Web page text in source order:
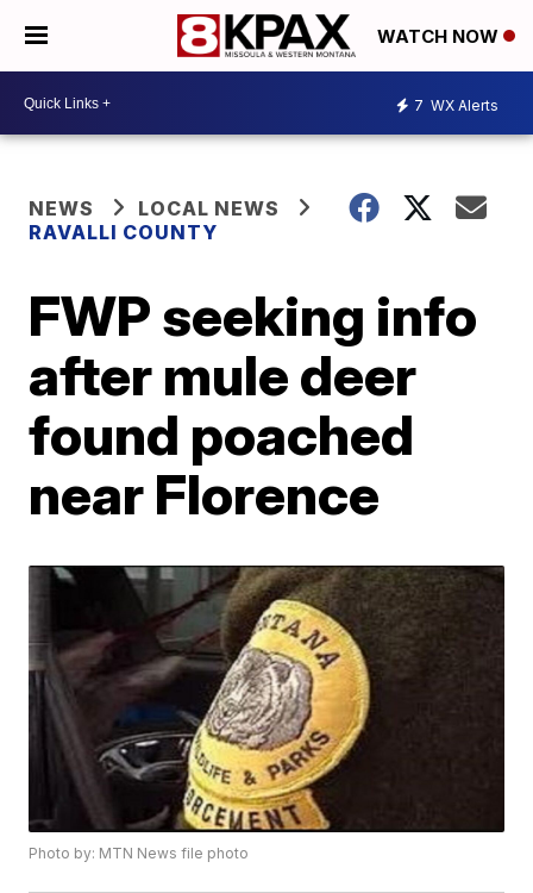
WATCH NOW
7 WX Alerts
NEWS
LOCAL NEWS
RAVALLI COUNTY
FWP seeking info
after mule deer
found poached
near Florence
Photo by: MTN News file photo